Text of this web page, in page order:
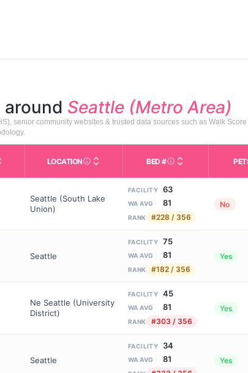
around Seattle (Metro Area)
senior community websites & trusted data sources such as Walk Score
in This Table AL (Assisted Living): Housing with help
LOCATIONCity and state of the facility. Used for
BED #Licensed bed
Seattle (South Lake
Union)
FACILITY 63
WA AVG 81
RANK #228 / 356
No
Seattle
FACILITY 75
WA AVG 81
RANK #182 / 356
Yes
Ne Seattle (University
District)
FACILITY 45
WA AVG 81
RANK #303 / 356
Yes
Seattle
FACILITY 34
WA AVG 81 Yes